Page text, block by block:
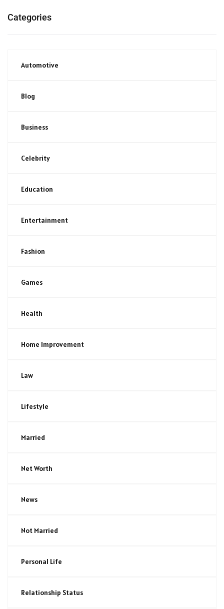
Categories
Automotive
Blog
Business
Celebrity
Education
Entertainment
Fashion
Games
Health
Home Improvement
Law
Lifestyle
Married
Net Worth
News
Not Married
Personal Life
Relationship Status